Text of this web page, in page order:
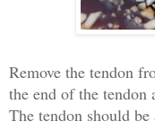
Remove the tendon
the end of the tendon
The tendon should